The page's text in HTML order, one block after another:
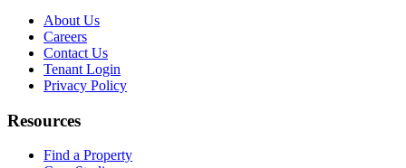
About Us
Careers
Contact Us
Tenant Login
Privacy Policy
Resources
Find a Property